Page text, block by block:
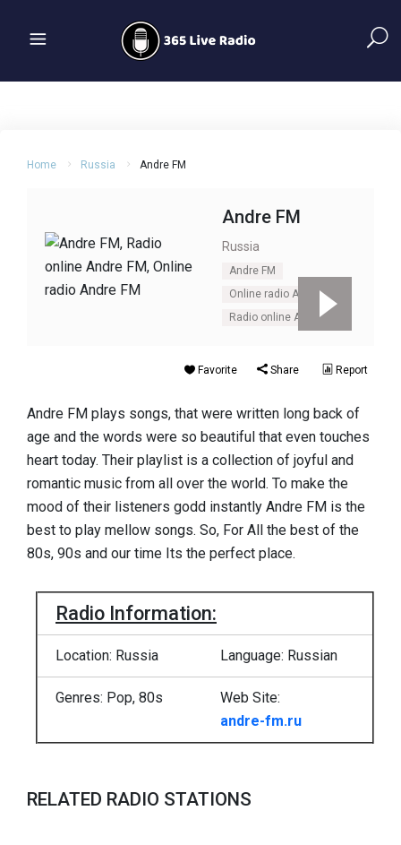
Home Russia Andre FM
Andre FM
Russia
Andre FM
Online radio Andre FM
Radio online Andre FM
Favorite Share Report
Andre FM plays songs, that were written long back of
age and the words were so beautiful that even touches
heart today. Their playlist is a collection of joyful and
romantic music from all over the world. To make the
mood of their listeners godd instantly Andre FM is the
best to play mellow songs. So, For All the best of the
80s, 90s and our time Its the perfect place.
Radio Information:
Location: Russia Language: Russian
Genres: Pop, 80s
Web Site:
andre-fm.ru
RELATED RADIO STATIONS